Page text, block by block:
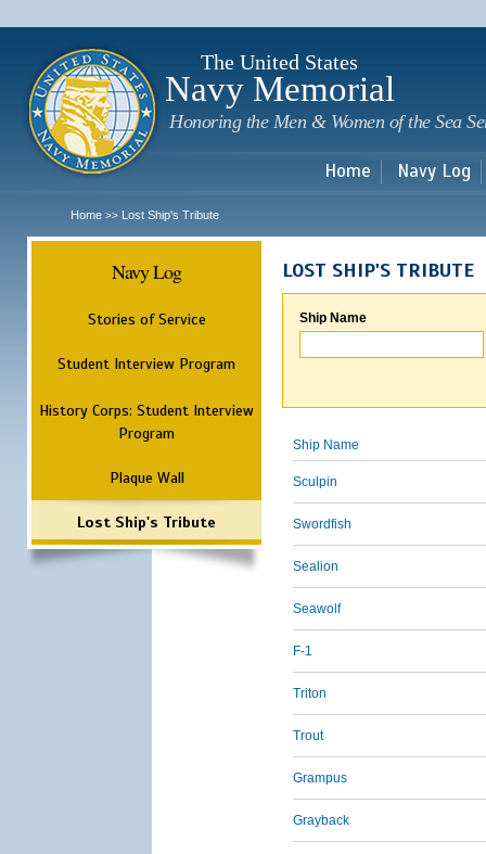
The United States
Navy Memorial
Honoring the Men & Women of the Sea
Home Navy Log
Home >> Lost Ship's Tribute
Navy Log
Stories of Service
Student Interview Program
History Corps: Student Interview
Program
Plaque Wall
Lost Ship's Tribute
LOST SHIP'S TRIBUTE
Ship Name
Ship Name
Sculpin
Swordfish
Sealion
Seawolf
F-1
Triton
Trout
Grampus
Grayback